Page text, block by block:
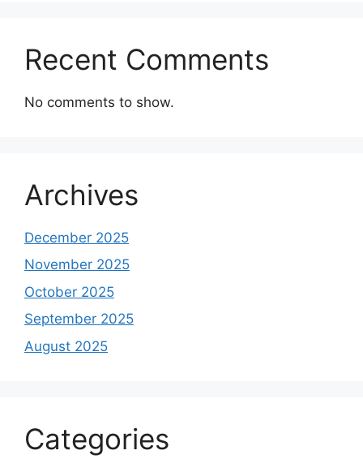
Recent Comments
No comments to show.
Archives
December 2025
November 2025
October 2025
September 2025
August 2025
Categories